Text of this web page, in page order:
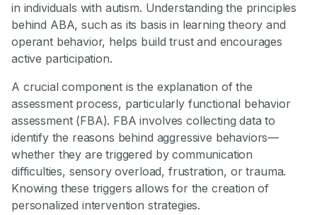
in individuals with autism. Understanding the principles
behind ABA, such as its basis in learning theory and
operant behavior, helps build trust and encourages
active participation.
A crucial component is the explanation of the
assessment process, particularly functional behavior
assessment (FBA). FBA involves collecting data to
identify the reasons behind aggressive behaviors—
whether they are triggered by communication
difficulties, sensory overload, frustration, or trauma.
Knowing these triggers allows for the creation of
personalized intervention strategies.